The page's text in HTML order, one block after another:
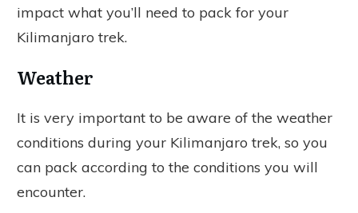
impact what you’ll need to pack for your
Kilimanjaro trek.
Weather
It is very important to be aware of the weather
conditions during your Kilimanjaro trek, so you
can pack according to the conditions you will
encounter.